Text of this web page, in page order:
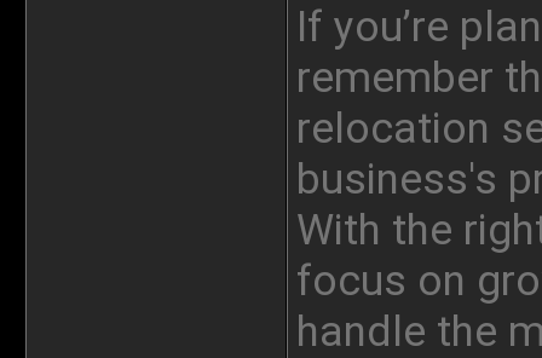
If you’re
remember
relocation
business's
With the
focus on
handle the